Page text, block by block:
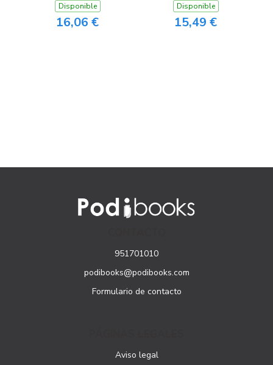
Disponible
16,06 €
Disponible
15,49 €
951701010
podibooks@podibooks.com
Formulario de contacto
Aviso legal